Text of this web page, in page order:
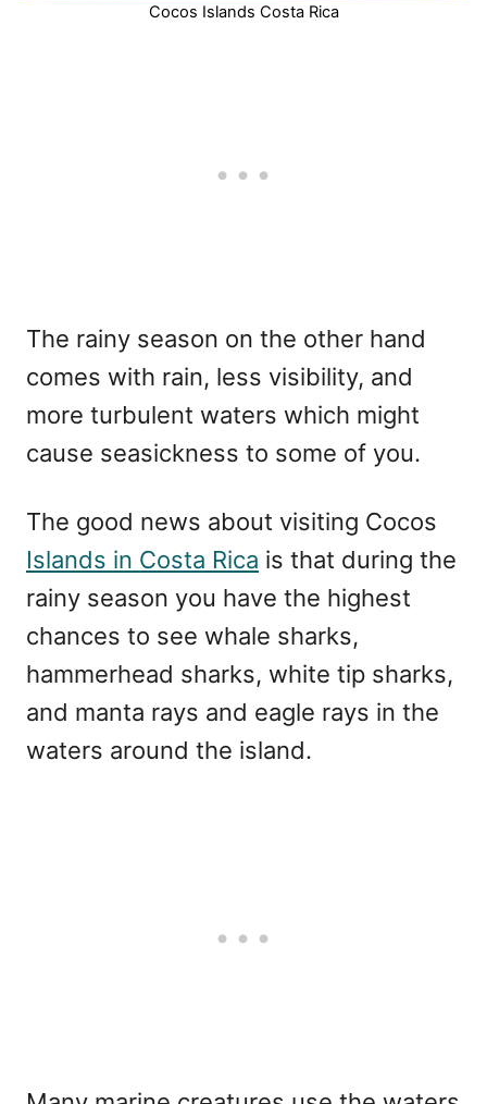
Cocos Islands Costa Rica
The rainy season on the other hand
comes with rain, less visibility, and
more turbulent waters which might
cause seasickness to some of you.
The good news about visiting Cocos
Islands in Costa Rica is that during the
rainy season you have the highest
chances to see whale sharks,
hammerhead sharks, white tip sharks,
and manta rays and eagle rays in the
waters around the island.